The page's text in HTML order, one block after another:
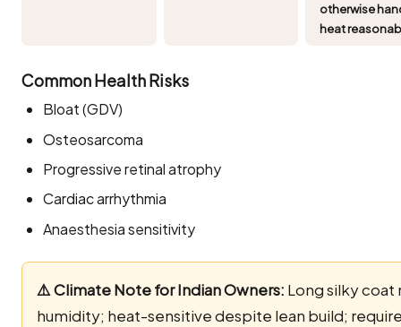
otherwise
heat
Common Health Risks
Bloat (GDV)
Osteosarcoma
Progressive retinal atrophy
Cardiac arrhythmia
Anaesthesia sensitivity
⚠️ Climate Note for Indian Owners: Long silky coat
humidity; heat-sensitive despite lean build;